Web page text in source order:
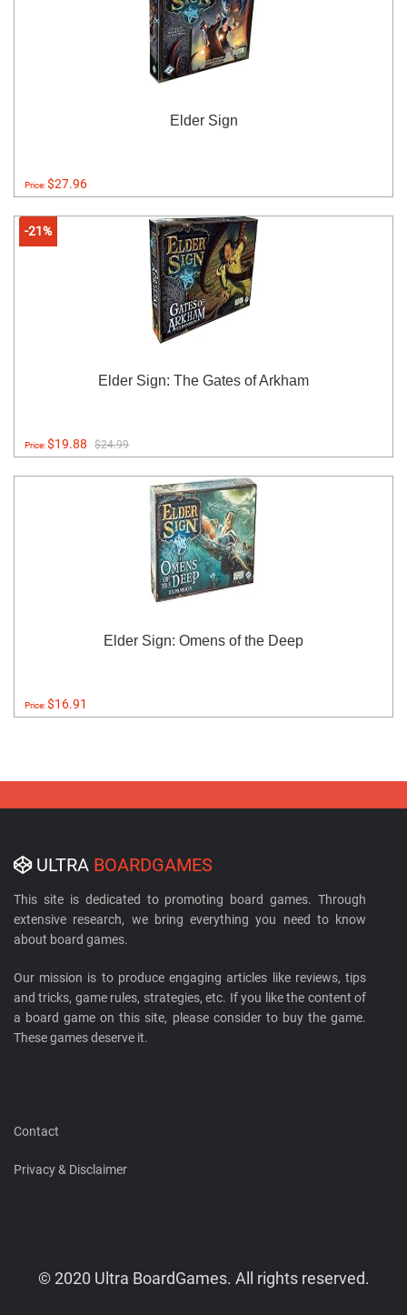
Elder Sign
Price:$27.96
-21%
Elder Sign: The Gates of Arkham
Price:$19.88 $24.99
Elder Sign: Omens of the Deep
Price:$16.91
ULTRA BOARDGAMES
This site is dedicated to promoting board games. Through
extensive research, we bring everything you need to know
about board games.
Our mission is to produce engaging articles like reviews, tips
and tricks, game rules, strategies, etc. If you like the content of
a board game on this site, please consider to buy the game.
These games deserve it.
Contact
Privacy & Disclaimer
© 2020 Ultra BoardGames. All rights reserved.